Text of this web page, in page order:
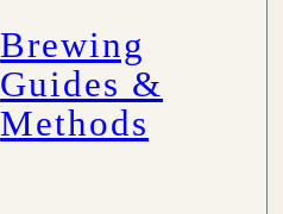
Brewing
Guides &
Methods